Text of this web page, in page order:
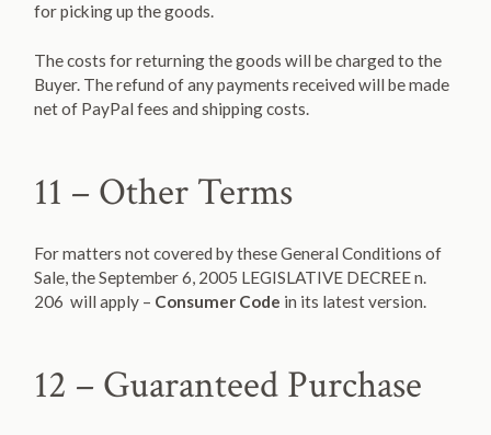
for picking up the goods.
The costs for returning the goods will be charged to the
Buyer. The refund of any payments received will be made
net of PayPal fees and shipping costs.
11 – Other Terms
For matters not covered by these General Conditions of
Sale, the September 6, 2005 LEGISLATIVE DECREE n.
206 will apply – Consumer Code in its latest version.
12 – Guaranteed Purchase